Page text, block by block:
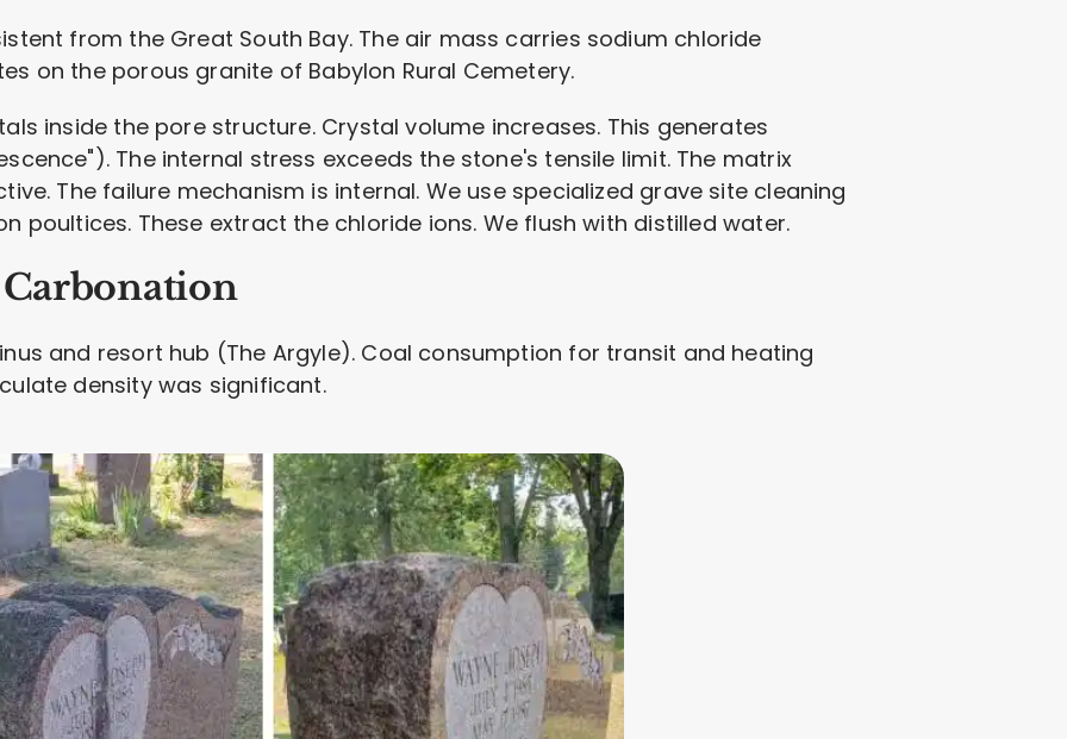
from the Great South Bay. The air mass carries sodium chloride
on the porous granite of Babylon Rural Cemetery.
inside the pore structure. Crystal volume increases. This generates
The internal stress exceeds the stone's tensile limit. The matrix
The failure mechanism is internal. We use specialized grave site cleaning
poultices. These extract the chloride ions. We flush with distilled water.
Carbonation
and resort hub (The Argyle). Coal consumption for transit and heating
density was significant.